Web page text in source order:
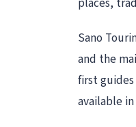
Sano
and the
first guides
available